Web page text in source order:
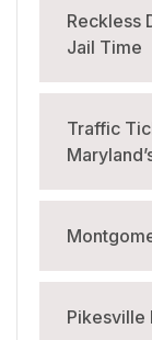
Reckless
Jail Time
Traffic
Pikesville